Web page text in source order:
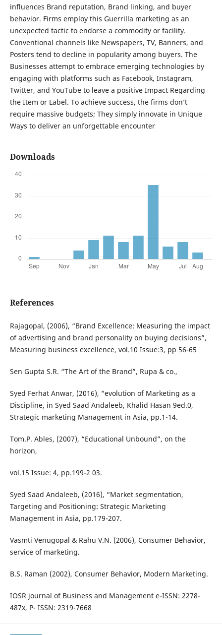
influences Brand reputation, Brand linking, and buyer
behavior. Firms employ this Guerrilla marketing as an
unexpected tactic to endorse a commodity or facility.
Conventional channels like Newspapers, TV, Banners, and
Posters tend to decline in popularity among buyers. The
Businesses attempt to embrace emerging technologies by
engaging with platforms such as Facebook, Instagram,
Twitter, and YouTube to leave a positive Impact Regarding
the Item or Label. To achieve success, the firms don’t
require massive budgets; They simply innovate in Unique
Ways to deliver an unforgettable encounter
Downloads
References
Rajagopal, (2006), “Brand Excellence: Measuring the impact
of advertising and brand personality on buying decisions”,
Measuring business excellence, vol.10 Issue:3, pp 56-65
Sen Gupta S.R. “The Art of the Brand”, Rupa & co.,
Syed Ferhat Anwar, (2016), “evolution of Marketing as a
Discipline, in Syed Saad Andaleeb, Khalid Hasan 9ed.0,
Strategic marketing Management in Asia, pp.1-14.
Tom.P. Ables, (2007), “Educational Unbound”, on the
horizon,
vol.15 Issue: 4, pp.199-2 03.
Syed Saad Andaleeb, (2016), “Market segmentation,
Targeting and Positioning: Strategic Marketing
Management in Asia, pp.179-207.
Vasmti Venugopal & Rahu V.N. (2006), Consumer Behavior,
service of marketing.
B.S. Raman (2002), Consumer Behavior, Modern Marketing.
IOSR journal of Business and Management e-ISSN: 2278-
487x, P- ISSN: 2319-7668